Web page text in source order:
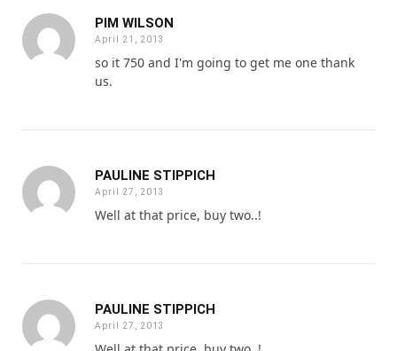
PIM WILSON
April 21, 2013
so it 750 and I'm going to get me one thank
us.
PAULINE STIPPICH
April 27, 2013
Well at that price, buy two..!
PAULINE STIPPICH
April 27, 2013